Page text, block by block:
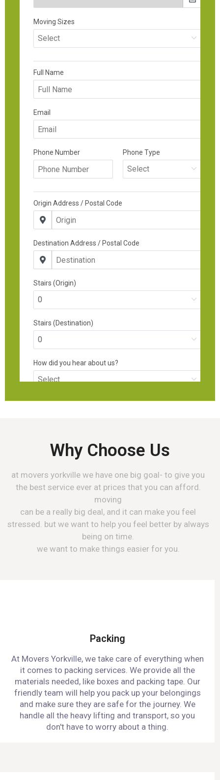
Why Choose Us
at movers yorkville we have one big goal- to give you
the best service ever at prices that you can afford.
moving
can be a really big deal, and it can make you feel
stressed. but we want to help you feel better by always
being on time.
we want to make things easier for you.
Packing
At Movers Yorkville, we take care of everything when
it comes to packing services. We provide all the
materials needed, like boxes and packing tape. Our
friendly team will help you pack up your belongings
and make sure they are safe for the journey. We
handle all the heavy lifting and transport, so you
don't have to worry about a thing.